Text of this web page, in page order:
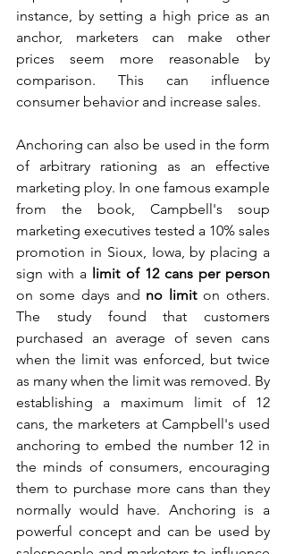
instance, by setting a high price as an
anchor, marketers can make other
prices seem more reasonable by
comparison. This can influence
consumer behavior and increase sales.
Anchoring can also be used in the form
of arbitrary rationing as an effective
marketing ploy. In one famous example
from the book, Campbell's soup
marketing executives tested a 10% sales
promotion in Sioux, Iowa, by placing a
sign with a limit of 12 cans per person
on some days and no limit on others.
The study found that customers
purchased an average of seven cans
when the limit was enforced, but twice
as many when the limit was removed. By
establishing a maximum limit of 12
cans, the marketers at Campbell's used
anchoring to embed the number 12 in
the minds of consumers, encouraging
them to purchase more cans than they
normally would have. Anchoring is a
powerful concept and can be used by